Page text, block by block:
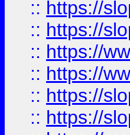
:: https://
:: https://
:: https://
:: https://
:: https://
:: https://